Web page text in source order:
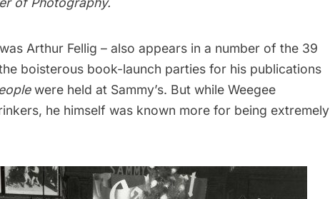
Arthur Fellig – also appears in a number of the 39
boisterous book-launch parties for his publications
were held at Sammy’s. But while Weegee
he himself was known more for being extremely